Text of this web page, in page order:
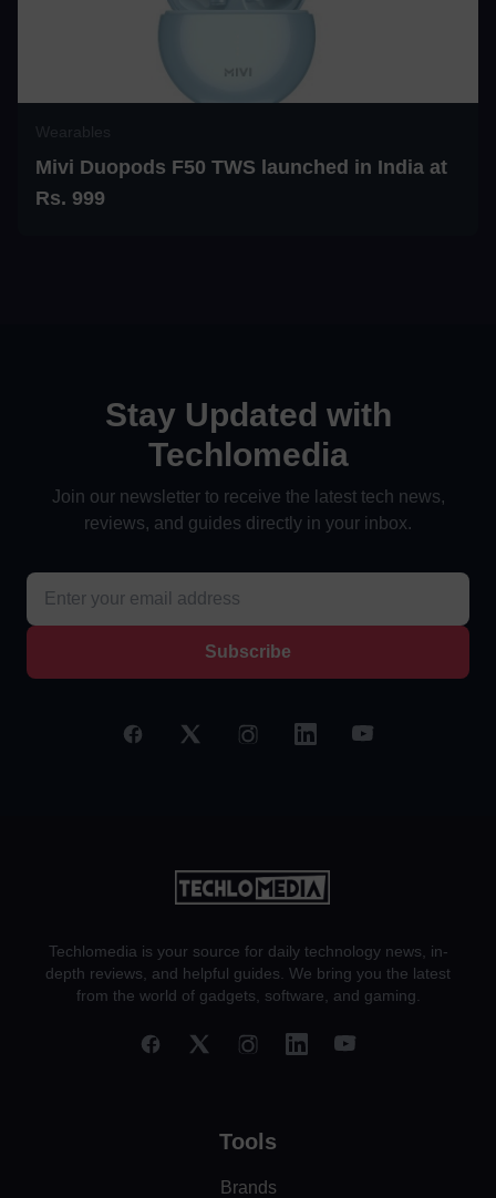
Mivi Duopods F50 TWS launched in India at
Rs. 999
Stay Updated with
Techlomedia
Join our newsletter to receive the latest tech news,
reviews, and guides directly in your inbox.
Subscribe
Techlomedia is your source for daily technology news, in-
depth reviews, and helpful guides. We bring you the latest
from the world of gadgets, software, and gaming.
Tools
Brands